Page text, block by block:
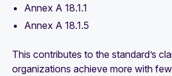
Annex A 18.1.1
Annex A 18.1.5
This contributes to the standard’s
organizations achieve more with